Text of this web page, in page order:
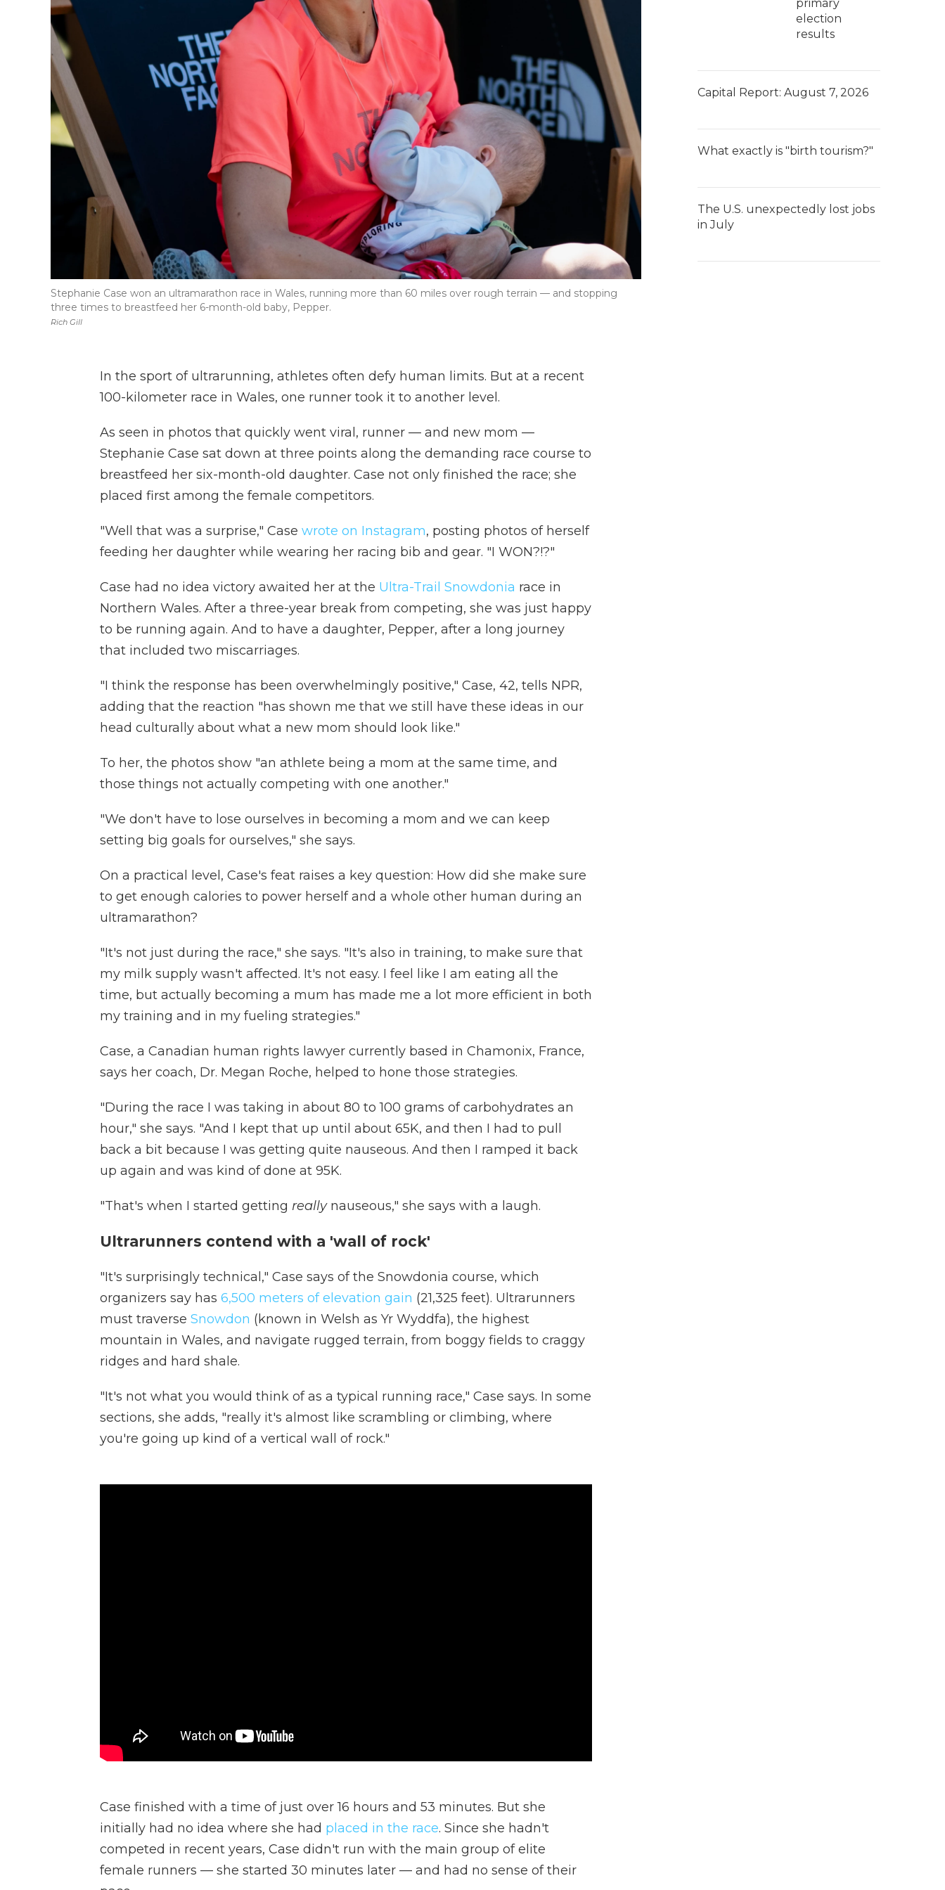
Rich Gill
Stephanie Case won an ultramarathon race in Wales, running more than 60 miles over rough terrain — and stopping
three times to breastfeed her 6-month-old baby, Pepper.
In the sport of ultrarunning, athletes often defy human limits. But at a recent
100-kilometer race in Wales, one runner took it to another level.
As seen in photos that quickly went viral, runner — and new mom —
Stephanie Case sat down at three points along the demanding race course to
breastfeed her six-month-old daughter. Case not only finished the race; she
placed first among the female competitors.
"Well that was a surprise," Case wrote on Instagram, posting photos of herself
feeding her daughter while wearing her racing bib and gear. "I WON?!?"
Case had no idea victory awaited her at the Ultra-Trail Snowdonia race in
Northern Wales. After a three-year break from competing, she was just happy
to be running again. And to have a daughter, Pepper, after a long journey
that included two miscarriages.
"I think the response has been overwhelmingly positive," Case, 42, tells NPR,
adding that the reaction "has shown me that we still have these ideas in our
head culturally about what a new mom should look like."
To her, the photos show "an athlete being a mom at the same time, and
those things not actually competing with one another."
"We don't have to lose ourselves in becoming a mom and we can keep
setting big goals for ourselves," she says.
On a practical level, Case's feat raises a key question: How did she make sure
to get enough calories to power herself and a whole other human during an
ultramarathon?
"It's not just during the race," she says. "It's also in training, to make sure that
my milk supply wasn't affected. It's not easy. I feel like I am eating all the
time, but actually becoming a mum has made me a lot more efficient in both
my training and in my fueling strategies."
Case, a Canadian human rights lawyer currently based in Chamonix, France,
says her coach, Dr. Megan Roche, helped to hone those strategies.
"During the race I was taking in about 80 to 100 grams of carbohydrates an
hour," she says. "And I kept that up until about 65K, and then I had to pull
back a bit because I was getting quite nauseous. And then I ramped it back
up again and was kind of done at 95K.
"That's when I started getting reallynauseous," she says with a laugh.
Ultrarunners contend with a 'wall of rock'
"It's surprisingly technical," Case says of the Snowdonia course, which
organizers say has 6,500 meters of elevation gain (21,325 feet). Ultrarunners
must traverse Snowdon (known in Welsh as Yr Wyddfa), the highest
mountain in Wales, and navigate rugged terrain, from boggy fields to craggy
ridges and hard shale.
"It's not what you would think of as a typical running race," Case says. In some
sections, she adds, "really it's almost like scrambling or climbing, where
you're going up kind of a vertical wall of rock."
Case finished with a time of just over 16 hours and 53 minutes. But she
initially had no idea where she had placed in the race. Since she hadn't
competed in recent years, Case didn't run with the main group of elite
female runners — she started 30 minutes later — and had no sense of their
primary
election
results
Capital Report: August 7, 2026
What exactly is "birth tourism?"
The U.S. unexpectedly lost jobs
in July